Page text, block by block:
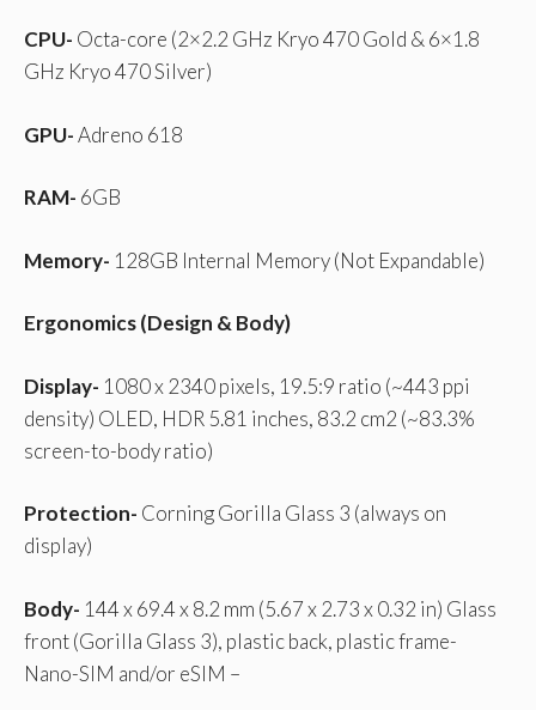
CPU- Octa-core (2×2.2 GHz Kryo 470 Gold & 6×1.8
GHz Kryo 470 Silver)
GPU-Adreno 618
RAM- 6GB
Memory- 128GB Internal Memory (Not Expandable)
Ergonomics (Design & Body)
Display- 1080 x 2340 pixels, 19.5:9 ratio (~443 ppi
density) OLED, HDR 5.81 inches, 83.2 cm2 (~83.3%
screen-to-body ratio)
Protection- Corning Gorilla Glass 3 (always on
display)
Body- 144 x 69.4 x 8.2 mm (5.67 x 2.73 x 0.32 in) Glass
front (Gorilla Glass 3), plastic back, plastic frame-
Nano-SIM and/or eSIM –